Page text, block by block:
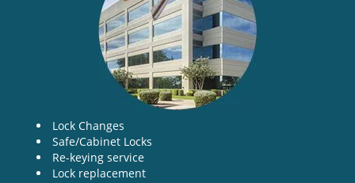
Lock Changes
Safe/Cabinet Locks
Re-keying service
Lock replacement